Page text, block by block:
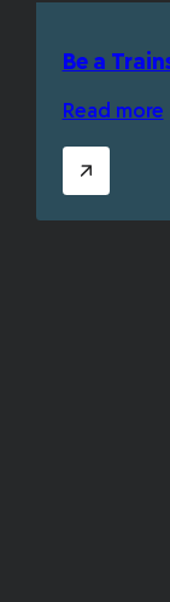
Be a
Read more